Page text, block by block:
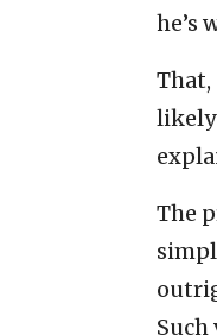
he’s
That,
likely
The